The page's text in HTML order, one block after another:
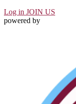
Log in JOIN US
powered by